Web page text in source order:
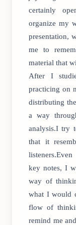
certainly
organize my
presentation,
me to
material that
After I
practicing on
distributing
a way
analysis.I try
that it
key notes, I
way of
what I would
flow of
remind me